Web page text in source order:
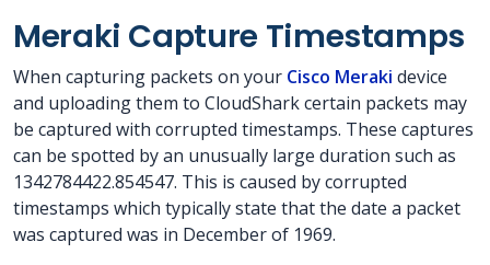
Meraki Capture Timestamps
When capturing packets on your Cisco Meraki device
and uploading them to CloudShark certain packets may
be captured with corrupted timestamps. These captures
can be spotted by an unusually large duration such as
1342784422.854547. This is caused by corrupted
timestamps which typically state that the date a packet
was captured was in December of 1969.